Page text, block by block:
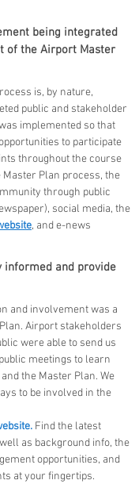
being integrated
of the Airport Master
is, by nature,
public and stakeholder
implemented so that
to participate
throughout the course
Master Plan process, the
through public
social media, the
, and e-news
informed and provide
and involvement was a
Airport stakeholders
were able to send us
meetings to learn
the Master Plan. We
to be involved in the
Find the latest
as background info, the
opportunities, and
at your fingertips.